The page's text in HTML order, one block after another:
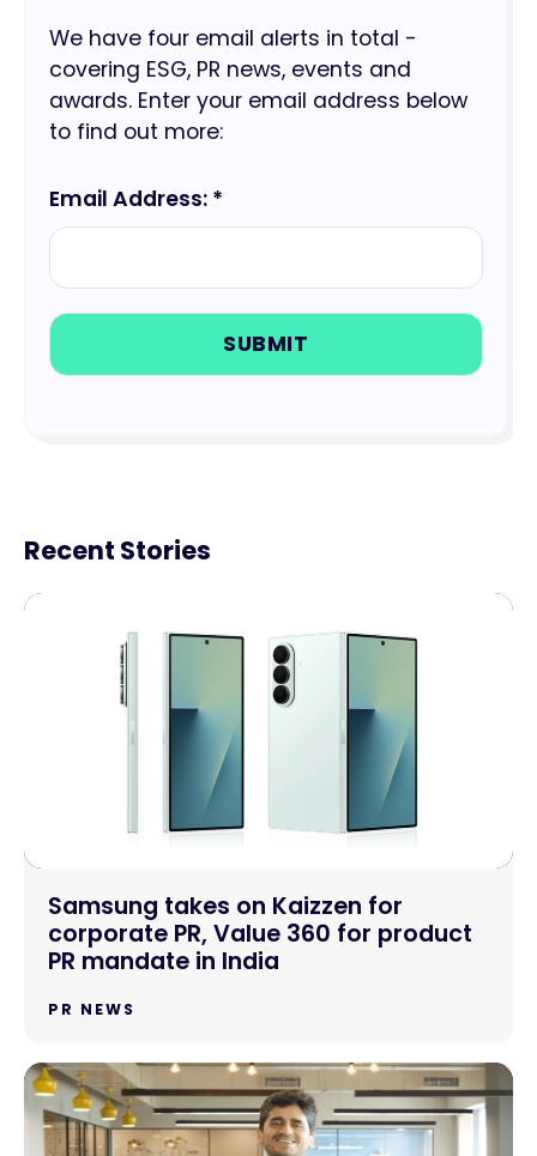
We have four email alerts in total -
covering ESG, PR news, events and
awards. Enter your email address below
to find out more:
Email Address: *
Recent Stories
Samsung takes on Kaizzen for
corporate PR, Value 360 for product
PR mandate in India
PR NEWS